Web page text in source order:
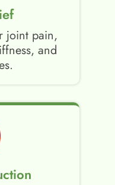
joint pain,
and